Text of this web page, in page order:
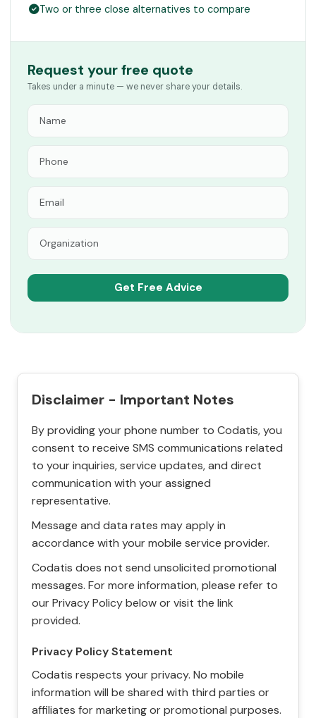
Two or three close alternatives to compare
Request your free quote
Takes under a minute — we never share your details.
Disclaimer - Important Notes
By providing your phone number to Codatis, you
consent to receive SMS communications related
to your inquiries, service updates, and direct
communication with your assigned
representative.
Message and data rates may apply in
accordance with your mobile service provider.
Codatis does not send unsolicited promotional
messages. For more information, please refer to
our Privacy Policy below or visit the link
provided.
Privacy Policy Statement
Codatis respects your privacy. No mobile
information will be shared with third parties or
affiliates for marketing or promotional purposes.